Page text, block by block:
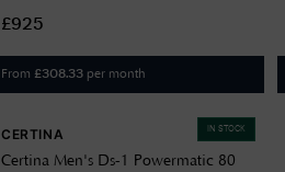
£925
From £308.33 per month
IN STOCK
CERTINA
Certina Men's Ds-1 Powermatic 80